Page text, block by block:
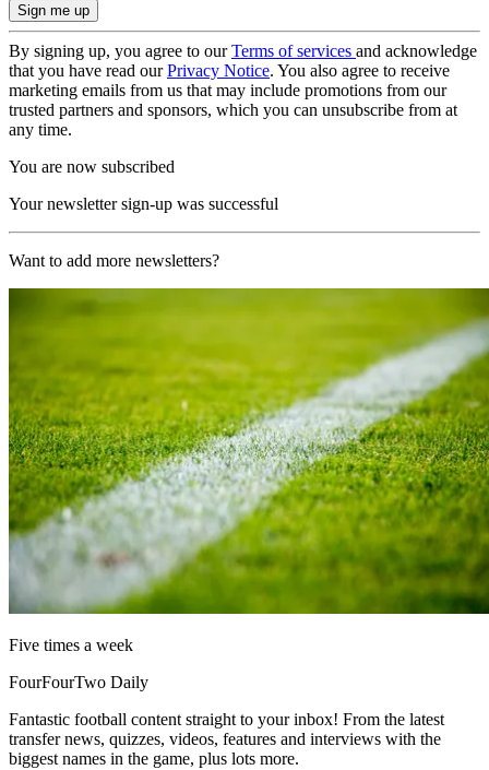
By signing up, you agree to ourTerms of services and acknowledge
that you have read ourPrivacy Notice. You also agree to receive
marketing emails from us that may include promotions from our
trusted partners and sponsors, which you can unsubscribe from at
any time.
You are now subscribed
Your newsletter sign-up was successful
Want to add more newsletters?
Five times a week
FourFourTwo Daily
Fantastic football content straight to your inbox! From the latest
transfer news, quizzes, videos, features and interviews with the
biggest names in the game, plus lots more.